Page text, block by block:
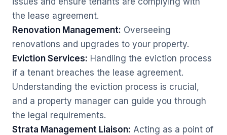
the lease agreement.
Renovation Management: Overseeing
renovations and upgrades to your property.
Eviction Services: Handling the eviction process
if a tenant breaches the lease agreement.
Understanding the eviction process is crucial,
and a property manager can guide you through
the legal requirements.
Strata Management Liaison: Acting as a point of